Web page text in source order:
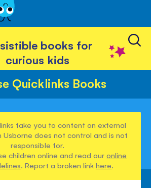
books for
curious kids
Quicklinks Books
take you to content on external
Usborne does not control and is not
responsible for.
children online and read ouronline
. Report a broken linkhere.